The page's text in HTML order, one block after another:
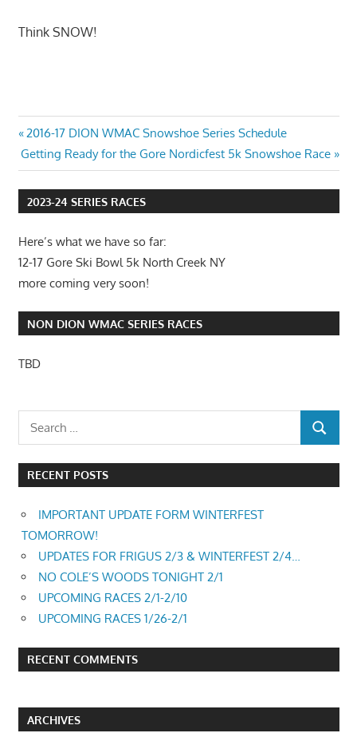
Think SNOW!
Post
navigation
Previous
Post:
2016-17 DION WMAC Snowshoe Series Schedule
Next
Post:
Getting Ready for the Gore Nordicfest 5k Snowshoe Race
2023-24 SERIES RACES
Here’s what we have so far:
12-17 Gore Ski Bowl 5k North Creek NY
more coming very soon!
NON DION WMAC SERIES RACES
TBD
RECENT POSTS
IMPORTANT UPDATE FORM WINTERFEST
TOMORROW!
UPDATES FOR FRIGUS 2/3 & WINTERFEST 2/4…
NO COLE’S WOODS TONIGHT 2/1
UPCOMING RACES 2/1-2/10
UPCOMING RACES 1/26-2/1
RECENT COMMENTS
ARCHIVES